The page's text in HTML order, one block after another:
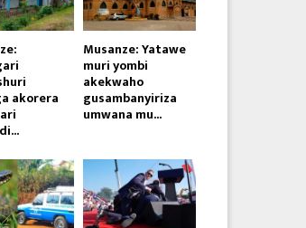
akorera
Musanze: Yatawe
muri yombi
akekwaho
gusambanyiriza
umwana mu...